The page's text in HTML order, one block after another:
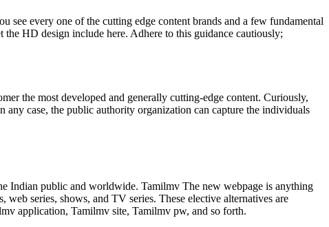
every one of the cutting edge content brands and a few fundamental
HD design include here. Adhere to this guidance cautiously;
the most developed and generally cutting-edge content. Curiously,
case, the public authority organization can capture the individuals
Indian public and worldwide. Tamilmv The new webpage is anything
series, shows, and TV series. These elective alternatives are
application, Tamilmv site, Tamilmv pw, and so forth.